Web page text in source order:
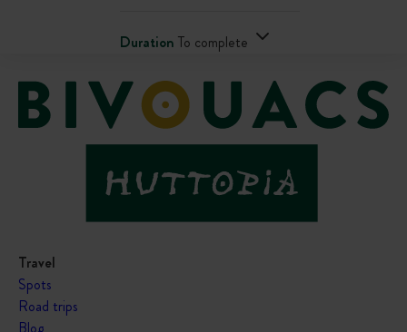
Duration To complete
Travel
Spots
Road trips